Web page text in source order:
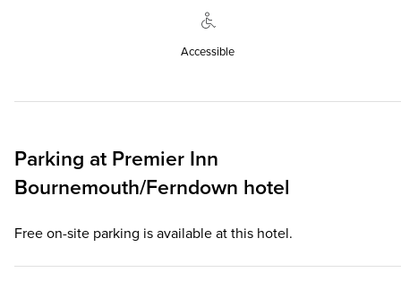
Accessible
Parking at Premier Inn
Bournemouth/Ferndown hotel
Free on-site parking is available at this hotel.